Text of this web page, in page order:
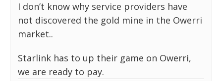
I don’t know why service providers have
not discovered the gold mine in the Owerri
market..
Starlink has to up their game on Owerri,
we are ready to pay.